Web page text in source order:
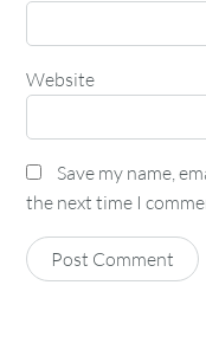
Website
Save my name,
the next time I